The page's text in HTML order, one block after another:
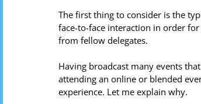
The first thing to consider is the
face-to-face interaction in order
from fellow delegates.
Having broadcast many events
attending an online or blended
experience. Let me explain why.